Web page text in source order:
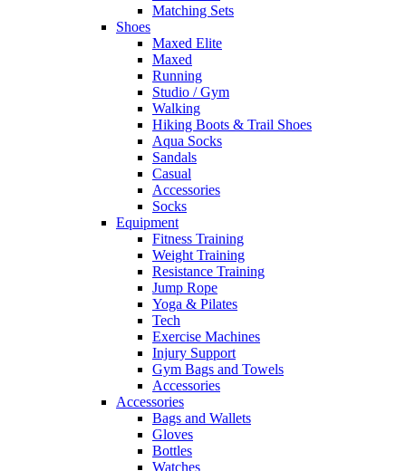
Matching Sets
Shoes
Maxed Elite
Maxed
Running
Studio / Gym
Walking
Hiking Boots & Trail Shoes
Aqua Socks
Sandals
Casual
Accessories
Socks
Equipment
Fitness Training
Weight Training
Resistance Training
Jump Rope
Yoga & Pilates
Tech
Exercise Machines
Injury Support
Gym Bags and Towels
Accessories
Accessories
Bags and Wallets
Gloves
Bottles
Watches